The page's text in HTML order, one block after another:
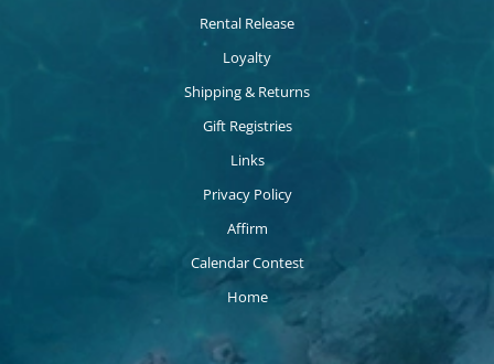
Rental Release
Loyalty
Shipping & Returns
Gift Registries
Links
Privacy Policy
Affirm
Calendar Contest
Home